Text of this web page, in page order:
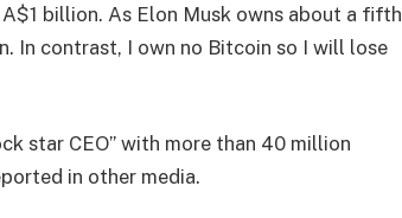
billion. As Elon Musk owns about a fifth
In contrast, I own no Bitcoin so I will lose
star CEO” with more than 40 million
in other media.